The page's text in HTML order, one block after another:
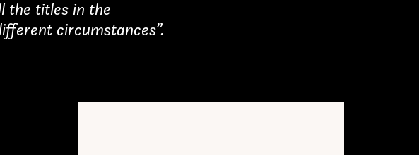
the titles in the
circumstances”.